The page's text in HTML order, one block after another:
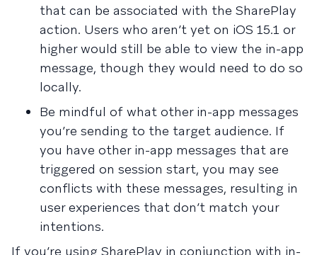
that can be associated with the SharePlay
action. Users who aren’t yet on iOS 15.1 or
higher would still be able to view the in-app
message, though they would need to do so
locally.
Be mindful of what other in-app messages
you’re sending to the target audience. If
you have other in-app messages that are
triggered on session start, you may see
conflicts with these messages, resulting in
user experiences that don’t match your
intentions.
If you’re using SharePlay in conjunction with in-